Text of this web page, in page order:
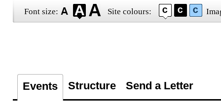
Font size: Site colours:
Events Structure Send a Letter